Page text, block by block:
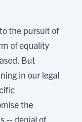
the pursuit of
of equality
But
in our legal
the
-- denial of